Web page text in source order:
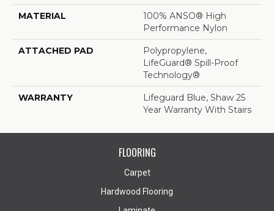
MATERIAL
100% ANSO® High
Performance Nylon
ATTACHED PAD
Polypropylene,
LifeGuard® Spill-Proof
Technology®
WARRANTY
Lifeguard Blue, Shaw 25
Year Warranty With Stairs
FLOORING
Carpet
Hardwood Flooring